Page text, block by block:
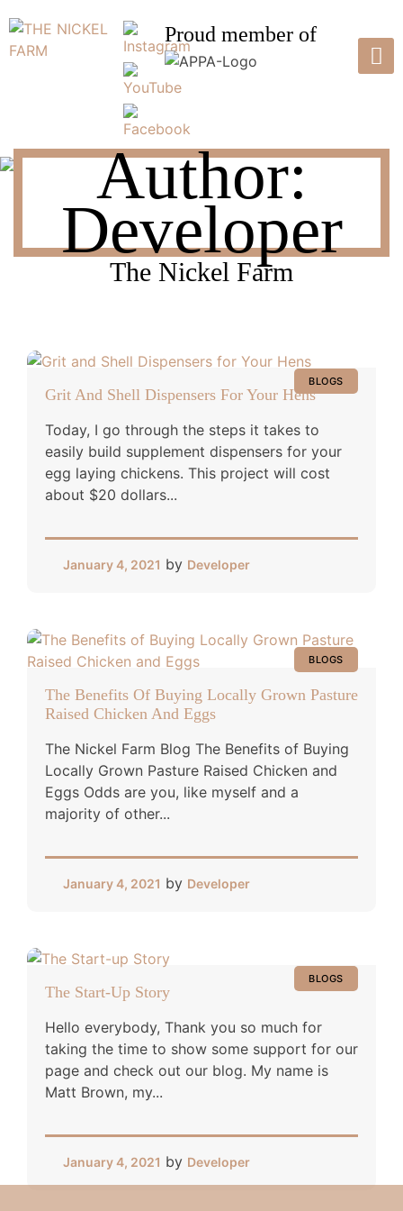
to
content
THE NICKEL FARM
Pasture Raised Poultry & Eggs
Proud member of
Author:
Developer
The Nickel Farm
BLOGS
Grit And Shell Dispensers For Your Hens
Today, I go through the steps it takes to
easily build supplement dispensers for your
egg laying chickens. This project will cost
about $20 dollars...
January 4, 2021 by Developer
BLOGS
The Benefits Of Buying Locally Grown Pasture
Raised Chicken And Eggs
The Nickel Farm Blog The Benefits of Buying
Locally Grown Pasture Raised Chicken and
Eggs Odds are you, like myself and a
majority of other...
January 4, 2021 by Developer
BLOGS
The Start-Up Story
Hello everybody, Thank you so much for
taking the time to show some support for our
page and check out our blog. My name is
Matt Brown, my...
January 4, 2021 by Developer